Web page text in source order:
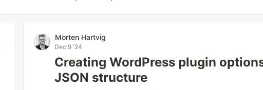
Morten Hartvig
Dec 9 '24
Creating WordPress plugin
JSON structure